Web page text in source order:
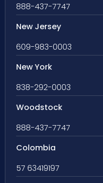
888-437-7747
New Jersey
609-983-0003
New York
838-292-0003
Woodstock
888-437-7747
Colombia
57 63419197